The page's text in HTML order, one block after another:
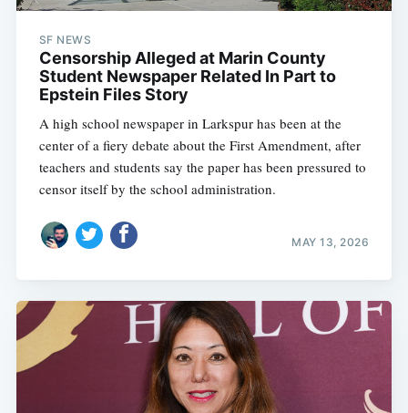
SF NEWS
Censorship Alleged at Marin County
Student Newspaper Related In Part to
Epstein Files Story
A high school newspaper in Larkspur has been at the
center of a fiery debate about the First Amendment, after
teachers and students say the paper has been pressured to
censor itself by the school administration.
MAY 13, 2026